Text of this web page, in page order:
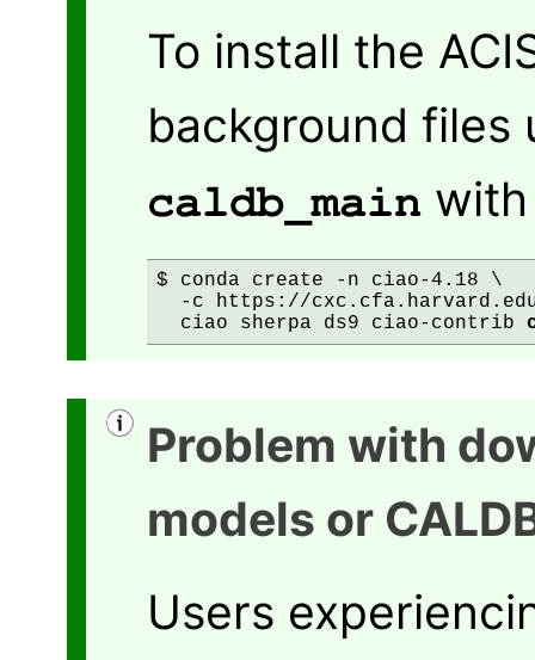
To install the
background files
caldb_main
$ conda create -n ciao-4.18 \
-c https://
  ciao sherpa ds9 ciao-contrib
Problem with
models or
Users